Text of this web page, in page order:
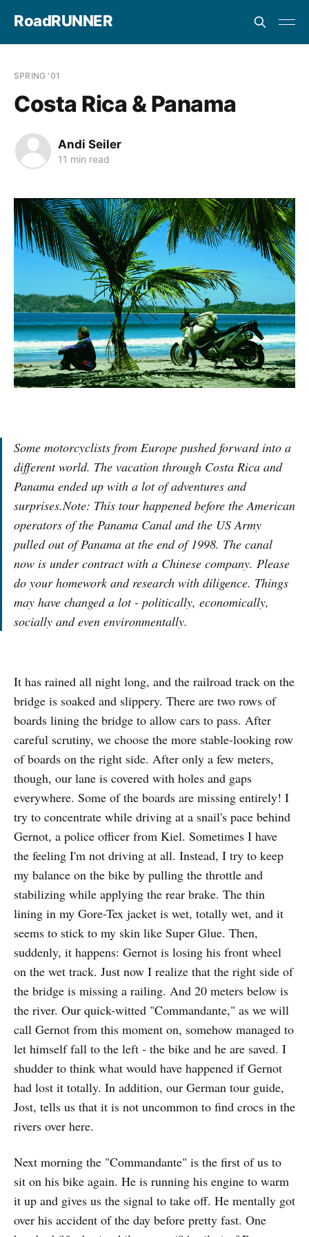
RoadRUNNER
SPRING '01
Costa Rica & Panama
Andi Seiler
11 min read
Some motorcyclists from Europe pushed forward into a
different world. The vacation through Costa Rica and
Panama ended up with a lot of adventures and
surprises.Note: This tour happened before the American
operators of the Panama Canal and the US Army
pulled out of Panama at the end of 1998. The canal
now is under contract with a Chinese company. Please
do your homework and research with diligence. Things
may have changed a lot - politically, economically,
socially and even environmentally.
It has rained all night long, and the railroad track on the
bridge is soaked and slippery. There are two rows of
boards lining the bridge to allow cars to pass. After
careful scrutiny, we choose the more stable-looking row
of boards on the right side. After only a few meters,
though, our lane is covered with holes and gaps
everywhere. Some of the boards are missing entirely! I
try to concentrate while driving at a snail's pace behind
Gernot, a police officer from Kiel. Sometimes I have
the feeling I'm not driving at all. Instead, I try to keep
my balance on the bike by pulling the throttle and
stabilizing while applying the rear brake. The thin
lining in my Gore-Tex jacket is wet, totally wet, and it
seems to stick to my skin like Super Glue. Then,
suddenly, it happens: Gernot is losing his front wheel
on the wet track. Just now I realize that the right side of
the bridge is missing a railing. And 20 meters below is
the river. Our quick-witted "Commandante," as we will
call Gernot from this moment on, somehow managed to
let himself fall to the left - the bike and he are saved. I
shudder to think what would have happened if Gernot
had lost it totally. In addition, our German tour guide,
Jost, tells us that it is not uncommon to find crocs in the
rivers over here.
Next morning the "Commandante" is the first of us to
sit on his bike again. He is running his engine to warm
it up and gives us the signal to take off. He mentally got
over his accident of the day before pretty fast. One